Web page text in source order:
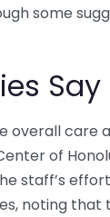
some
Say
overall care
of
staff’s
noting that